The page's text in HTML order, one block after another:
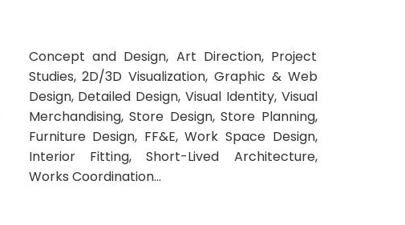
Concept and Design, Art Direction, Project
Studies, 2D/3D Visualization, Graphic & Web
Design, Detailed Design, Visual Identity, Visual
Merchandising, Store Design, Store Planning,
Furniture Design, FF&E, Work Space Design,
Interior Fitting, Short-Lived Architecture,
Works Coordination...